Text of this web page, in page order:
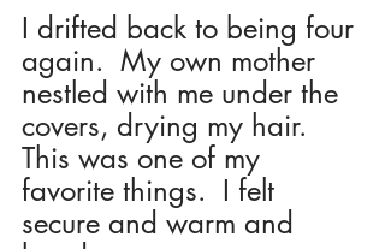
I drifted back to being four
again.  My own mother
nestled with me under the
covers, drying my hair.
This was one of my
favorite things.  I felt
secure and warm and